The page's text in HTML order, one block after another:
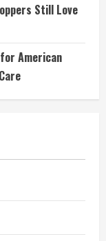
Still Love
American